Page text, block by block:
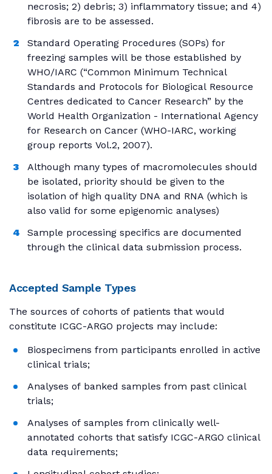
necrosis; 2) debris; 3) inflammatory tissue; and 4)
fibrosis are to be assessed.
Standard Operating Procedures (SOPs) for
freezing samples will be those established by
WHO/IARC (“Common Minimum Technical
Standards and Protocols for Biological Resource
Centres dedicated to Cancer Research” by the
World Health Organization - International Agency
for Research on Cancer (WHO-IARC, working
group reports Vol.2, 2007).
Although many types of macromolecules should
be isolated, priority should be given to the
isolation of high quality DNA and RNA (which is
also valid for some epigenomic analyses)
Sample processing specifics are documented
through the clinical data submission process.
Accepted Sample Types
The sources of cohorts of patients that would
constitute ICGC-ARGO projects may include:
Biospecimens from participants enrolled in active
clinical trials;
Analyses of banked samples from past clinical
trials;
Analyses of samples from clinically well-
annotated cohorts that satisfy ICGC-ARGO clinical
data requirements;